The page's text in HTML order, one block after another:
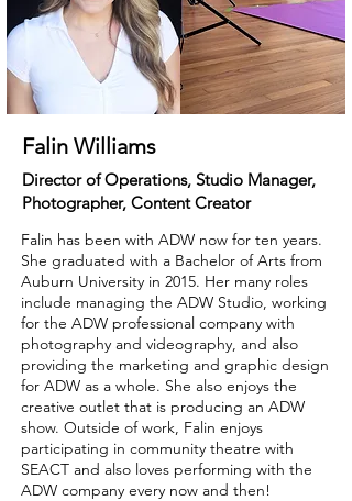
Falin Williams
Director of Operations, Studio Manager,
Photographer, Content Creator
Falin has been with ADW now for ten years.
She graduated with a Bachelor of Arts from
Auburn University in 2015. Her many roles
include managing the ADW Studio, working
for the ADW professional company with
photography and videography, and also
providing the marketing and graphic design
for ADW as a whole. She also enjoys the
creative outlet that is producing an ADW
show. Outside of work, Falin enjoys
participating in community theatre with
SEACT and also loves performing with the
ADW company every now and then!